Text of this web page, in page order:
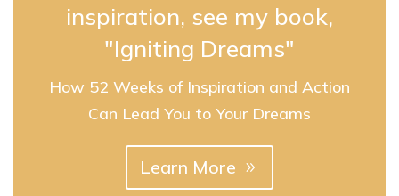
inspiration, see my book,
"Igniting Dreams"
How 52 Weeks of Inspiration and Action
Can Lead You to Your Dreams
Learn More